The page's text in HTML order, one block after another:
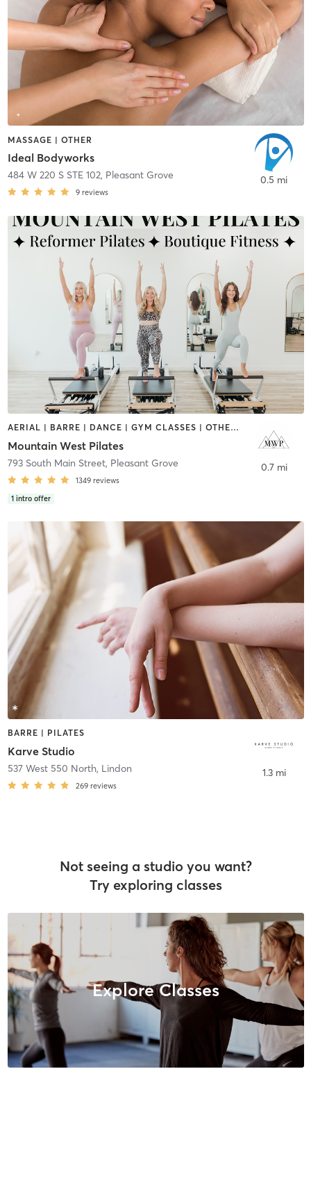
MASSAGE | OTHER
Ideal Bodyworks
484 W 220 S STE 102, Pleasant Grove
9 reviews
0.5 mi
AERIAL | BARRE | DANCE | GYM CLASSES | OTHER | PILATES | STRENGTH TRAINING | WEIGHT TRAINING | YOGA
Mountain West Pilates
793 South Main Street, Pleasant Grove
1349 reviews
1 intro offer
0.7 mi
BARRE | PILATES
Karve Studio
537 West 550 North, Lindon
269 reviews
1.3 mi
Not seeing a studio you want?
Try exploring classes
Explore Classes